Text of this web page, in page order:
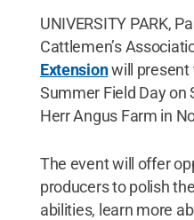
UNIVERSITY PARK,
Cattlemen’s
Extensionwill present
Summer Field Day on
Herr Angus Farm in
The event will offer
producers to polish
abilities, learn more